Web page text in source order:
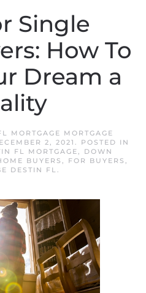
Single
How To
Dream a
MORTGAGE MORTGAGE
2, 2021 . POSTED IN
FL MORTGAGE, DOWN
BUYERS , FOR BUYERS ,
DESTIN FL.